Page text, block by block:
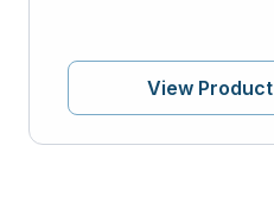
View Product